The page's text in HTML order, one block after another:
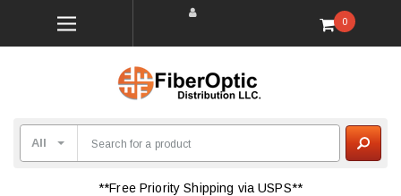
0
**Free Priority Shipping via USPS**